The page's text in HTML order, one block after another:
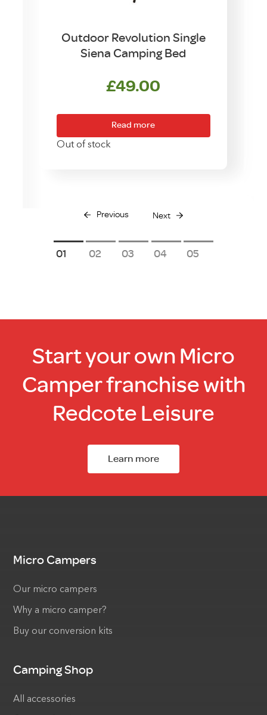
Outdoor Revolution Single
Siena Camping Bed
£49.00
Read more
Out of stock
Previous Next
1 2 3 4 5
Start your own Micro
Camper franchise with
Redcote Leisure
Learn more
Micro Campers
Our micro campers
Why a micro camper?
Buy our conversion kits
Camping Shop
All accessories